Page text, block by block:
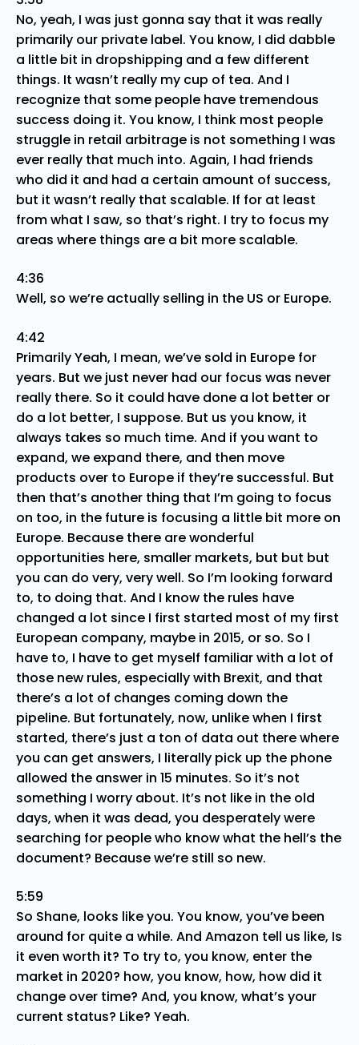
No, yeah, I was just gonna say that it was really
primarily our private label. You know, I did dabble
a little bit in dropshipping and a few different
things. It wasn’t really my cup of tea. And I
recognize that some people have tremendous
success doing it. You know, I think most people
struggle in retail arbitrage is not something I was
ever really that much into. Again, I had friends
who did it and had a certain amount of success,
but it wasn’t really that scalable. If for at least
from what I saw, so that’s right. I try to focus my
areas where things are a bit more scalable.
4:36
Well, so we’re actually selling in the US or Europe.
4:42
Primarily Yeah, I mean, we’ve sold in Europe for
years. But we just never had our focus was never
really there. So it could have done a lot better or
do a lot better, I suppose. But us you know, it
always takes so much time. And if you want to
expand, we expand there, and then move
products over to Europe if they’re successful. But
then that’s another thing that I’m going to focus
on too, in the future is focusing a little bit more on
Europe. Because there are wonderful
opportunities here, smaller markets, but but but
you can do very, very well. So I’m looking forward
to, to doing that. And I know the rules have
changed a lot since I first started most of my first
European company, maybe in 2015, or so. So I
have to, I have to get myself familiar with a lot of
those new rules, especially with Brexit, and that
there’s a lot of changes coming down the
pipeline. But fortunately, now, unlike when I first
started, there’s just a ton of data out there where
you can get answers, I literally pick up the phone
allowed the answer in 15 minutes. So it’s not
something I worry about. It’s not like in the old
days, when it was dead, you desperately were
searching for people who know what the hell’s the
document? Because we’re still so new.
5:59
So Shane, looks like you. You know, you’ve been
around for quite a while. And Amazon tell us like, Is
it even worth it? To try to, you know, enter the
market in 2020? how, you know, how, how did it
change over time? And, you know, what’s your
current status? Like? Yeah.